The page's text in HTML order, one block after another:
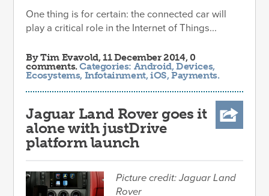
One thing is for certain: the connected car will
play a critical role in the Internet of Things...
ByTim Evavold, 11 December 2014, 0
comments.Categories: Android,Devices,
Ecosystems, Infotainment,iOS,Payments.
Jaguar Land Rover goes it
alone with justDrive
platform launch
Picture credit: Jaguar Land
Rover